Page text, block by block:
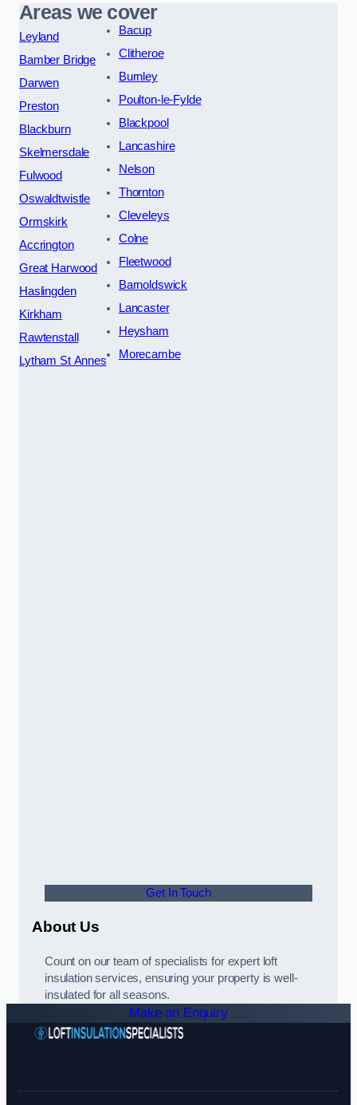
Areas we cover
Leyland
Bamber Bridge
Darwen
Preston
Blackburn
Skelmersdale
Fulwood
Oswaldtwistle
Ormskirk
Accrington
Great Harwood
Haslingden
Kirkham
Rawtenstall
Lytham St Annes
Bacup
Clitheroe
Burnley
Poulton-le-Fylde
Blackpool
Lancashire
Nelson
Thornton
Cleveleys
Colne
Fleetwood
Barnoldswick
Lancaster
Heysham
Morecambe
Get In Touch
About Us
Count on our team of specialists for expert loft
insulation services, ensuring your property is well-
insulated for all seasons.
Make an Enquiry